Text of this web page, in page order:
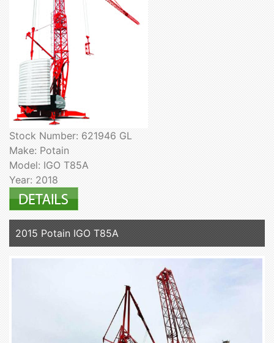
Stock Number: 621946 GL
Make: Potain
Model: IGO T85A
Year: 2018
2015 Potain IGO T85A